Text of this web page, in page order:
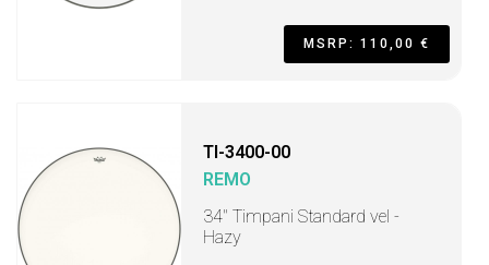
MSRP: 110,00 €
TI-3400-00
REMO
34" Timpani Standard vel -
Hazy